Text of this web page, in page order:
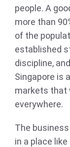
people. A
more than
of the
established
discipline,
Singapore is
markets that
everywhere.
The
in a place